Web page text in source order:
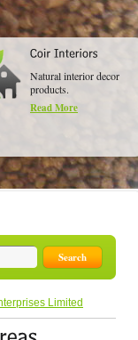
Natural interior decor
products.
Read More